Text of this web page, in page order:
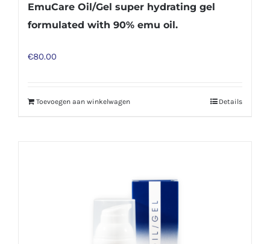
EmuCare Oil/Gel super hydrating gel
formulated with 90% emu oil.
€80.00
Toevoegen aan winkelwagen Details